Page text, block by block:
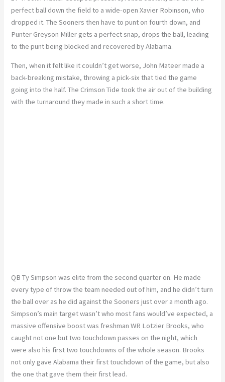
perfect ball down the field to a wide-open Xavier Robinson, who
dropped it. The Sooners then have to punt on fourth down, and
Punter Greyson Miller gets a perfect snap, drops the ball, leading
to the punt being blocked and recovered by Alabama.
Then, when it felt like it couldn’t get worse, John Mateer made a
back-breaking mistake, throwing a pick-six that tied the game
going into the half. The Crimson Tide took the air out of the building
with the turnaround they made in such a short time.
QB Ty Simpson was elite from the second quarter on. He made
every type of throw the team needed out of him, and he didn’t turn
the ball over as he did against the Sooners just over a month ago.
Simpson’s main target wasn’t who most fans would’ve expected, a
massive offensive boost was freshman WR Lotzier Brooks, who
caught not one but two touchdown passes on the night, which
were also his first two touchdowns of the whole season. Brooks
not only gave Alabama their first touchdown of the game, but also
the one that gave them their first lead.